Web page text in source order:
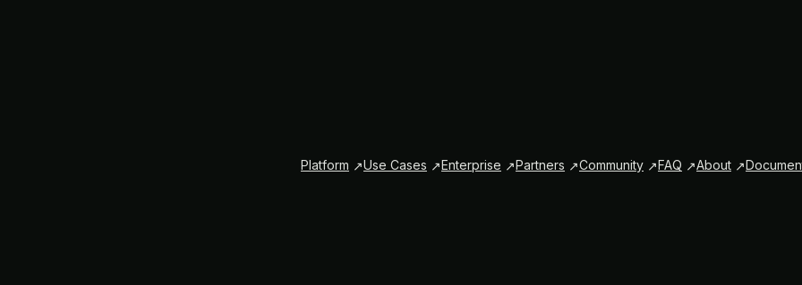
Platform Use Cases Enterprise Partners Community FAQ About